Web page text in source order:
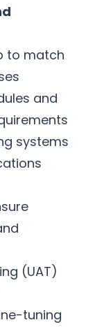
to match
and
systems
(UAT)
tuning